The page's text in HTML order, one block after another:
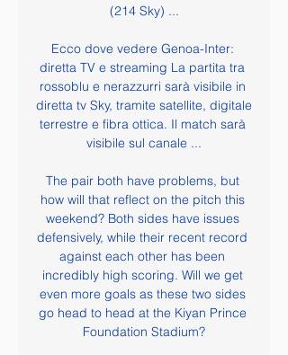
(214 Sky) ...
Ecco dove vedere Genoa-Inter:
diretta TV e streaming La partita tra
rossoblu e nerazzurri sarà visibile in
diretta tv Sky, tramite satellite, digitale
terrestre e fibra ottica. Il match sarà
visibile sul canale ...
The pair both have problems, but
how will that reflect on the pitch this
weekend? Both sides have issues
defensively, while their recent record
against each other has been
incredibly high scoring. Will we get
even more goals as these two sides
go head to head at the Kiyan Prince
Foundation Stadium?